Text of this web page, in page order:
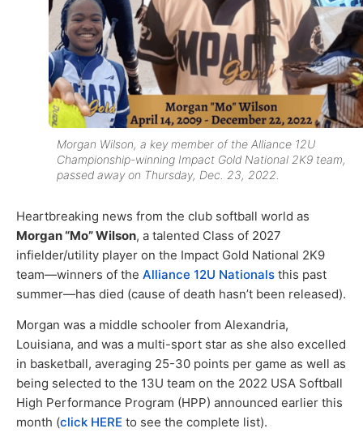
Morgan Wilson, a key member of the Alliance 12U
Championship-winning Impact Gold National 2K9 team,
passed away on Thursday, Dec. 23, 2022.
Heartbreaking news from the club softball world as
Morgan “Mo” Wilson, a talented Class of 2027
infielder/utility player on the Impact Gold National 2K9
team—winners of the Alliance 12U Nationals this past
summer—has died (cause of death hasn’t been released).
Morgan was a middle schooler from Alexandria,
Louisiana, and was a multi-sport star as she also excelled
in basketball, averaging 25-30 points per game as well as
being selected to the 13U team on the 2022 USA Softball
High Performance Program (HPP) announced earlier this
month (click HERE to see the complete list).